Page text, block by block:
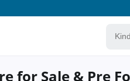
for Sale & Pre